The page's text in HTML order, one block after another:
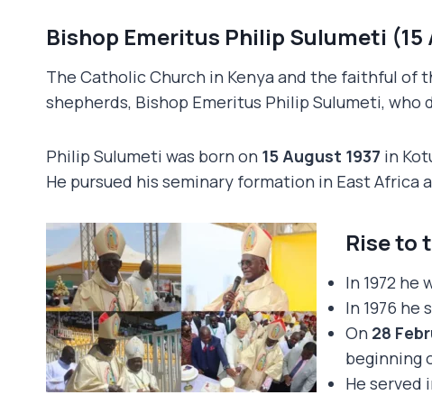
Bishop Emeritus Philip Sulumeti (15
The Catholic Church in Kenya and the faithful of
shepherds, Bishop Emeritus Philip Sulumeti, who
Philip Sulumeti was born on 15 August 1937 in
He pursued his seminary formation in East Africa
Rise to
In 1972
In 1976 he
On 28
beginning
He